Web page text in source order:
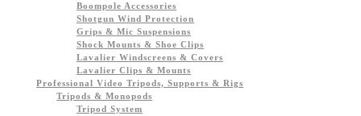
Boompole Accessories
Shotgun Wind Protection
Grips & Mic Suspensions
Shock Mounts & Shoe Clips
Lavalier Windscreens & Covers
Lavalier Clips & Mounts
Professional Video Tripods, Supports & Rigs
Tripods & Monopods
Tripod System